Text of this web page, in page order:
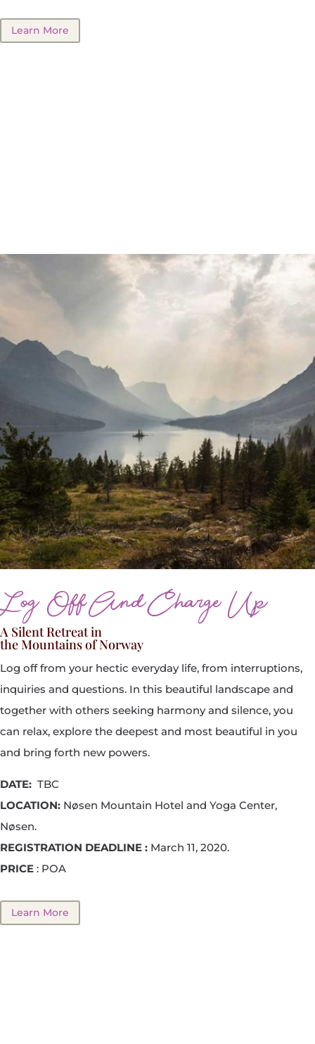
Learn More
Log Off And Charge Up
A Silent Retreat in
the Mountains of Norway
Log off from your hectic everyday life, from interruptions,
inquiries and questions. In this beautiful landscape and
together with others seeking harmony and silence, you
can relax, explore the deepest and most beautiful in you
and bring forth new powers.
DATE: TBC
LOCATION: Nøsen Mountain Hotel and Yoga Center,
Nøsen.
REGISTRATION DEADLINE : March 11, 2020.
PRICE : POA
Learn More